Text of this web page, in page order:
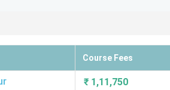
Course Fees
₹ 1,11,750